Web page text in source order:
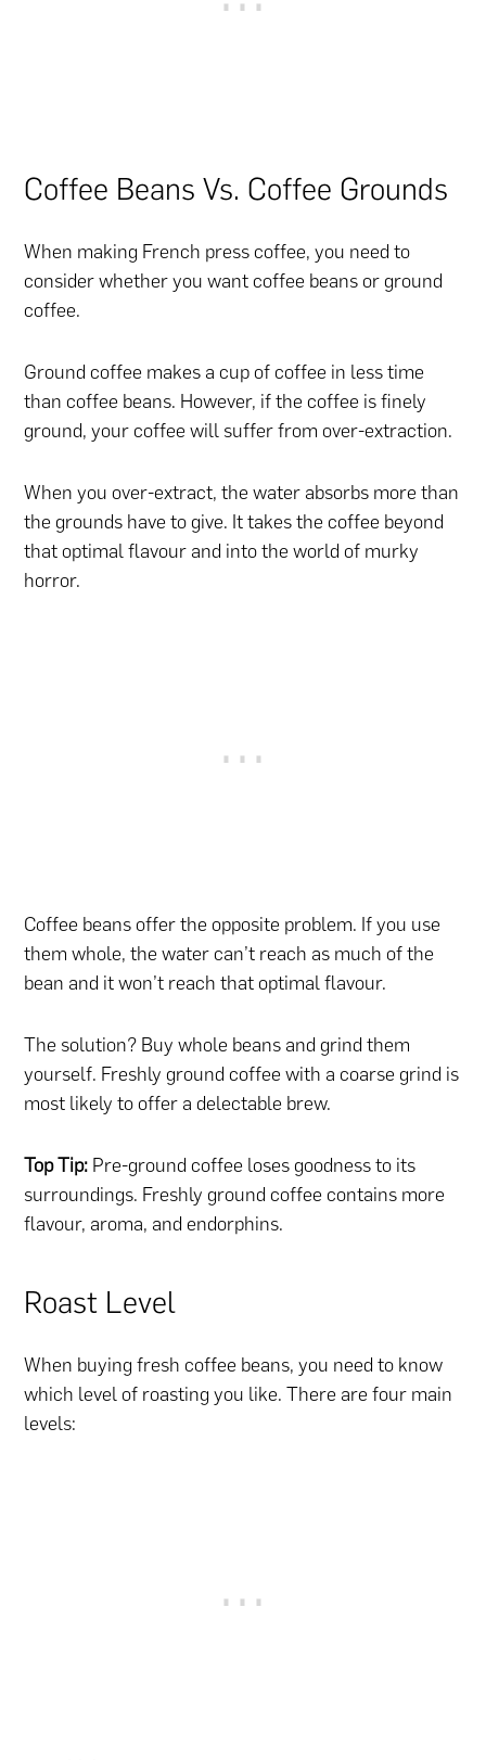
Coffee Beans Vs. Coffee Grounds
When making French press coffee, you need to
consider whether you want coffee beans or ground
coffee.
Ground coffee makes a cup of coffee in less time
than coffee beans. However, if the coffee is finely
ground, your coffee will suffer from over-extraction.
When you over-extract, the water absorbs more than
the grounds have to give. It takes the coffee beyond
that optimal flavour and into the world of murky
horror.
Coffee beans offer the opposite problem. If you use
them whole, the water can’t reach as much of the
bean and it won’t reach that optimal flavour.
The solution? Buy whole beans and grind them
yourself. Freshly ground coffee with a coarse grind is
most likely to offer a delectable brew.
Top Tip: Pre-ground coffee loses goodness to its
surroundings. Freshly ground coffee contains more
flavour, aroma, and endorphins.
Roast Level
When buying fresh coffee beans, you need to know
which level of roasting you like. There are four main
levels: